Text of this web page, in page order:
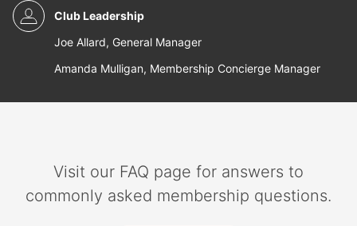
Club Leadership
Joe Allard, General Manager
Amanda Mulligan, Membership Concierge Manager
Visit our FAQ page for answers to
commonly asked membership questions.